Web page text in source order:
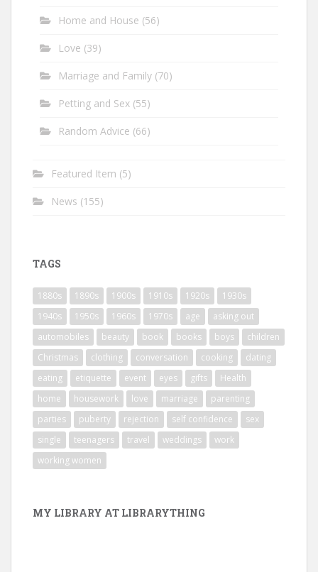
Home and House (56)
Love (39)
Marriage and Family (70)
Petting and Sex (55)
Random Advice (66)
Featured Item (5)
News (155)
TAGS
1880s 1890s 1900s 1910s 1920s
1930s
1940s
1950s 1960s 1970s age
asking out
automobiles
beauty book books boys
children
Christmas
clothing conversation cooking
dating
eating
etiquette event eyes gifts
Health
home
housework love marriage
parenting
parties
puberty rejection self confidence
sex
single
teenagers travel weddings
work
working women
MY LIBRARY AT LIBRARYTHING